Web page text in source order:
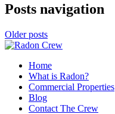
Posts navigation
Older posts
Home
What is Radon?
Commercial Properties
Blog
Contact The Crew